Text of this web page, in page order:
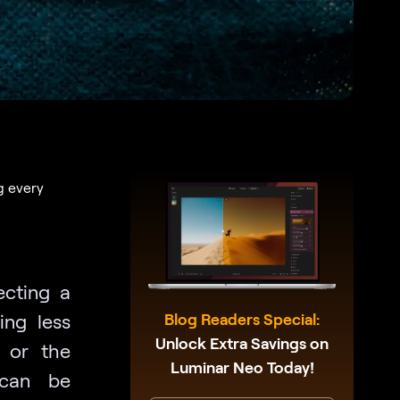
every
a
less
or the
be
Blog Readers Special:
Unlock Extra Savings on
Luminar Neo Today!